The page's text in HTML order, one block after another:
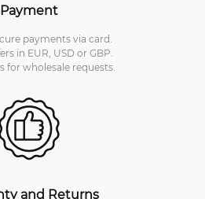
Payment
payments via card.
in EUR, USD or GBP.
for wholesale requests.
and Returns